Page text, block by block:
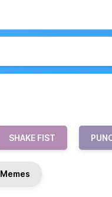
SHAKE FIST
Memes